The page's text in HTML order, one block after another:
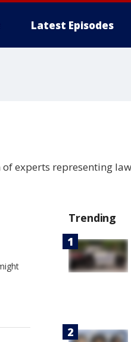
Latest Episodes
experts representing
Trending